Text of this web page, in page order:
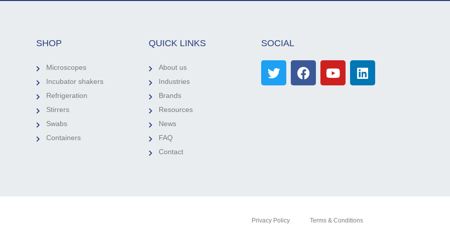
SHOP
Microscopes
Incubator shakers
Refrigeration
Stirrers
Swabs
Containers
QUICK LINKS
About us
Industries
Brands
Resources
News
FAQ
Contact
SOCIAL
Privacy Policy Terms & Conditions